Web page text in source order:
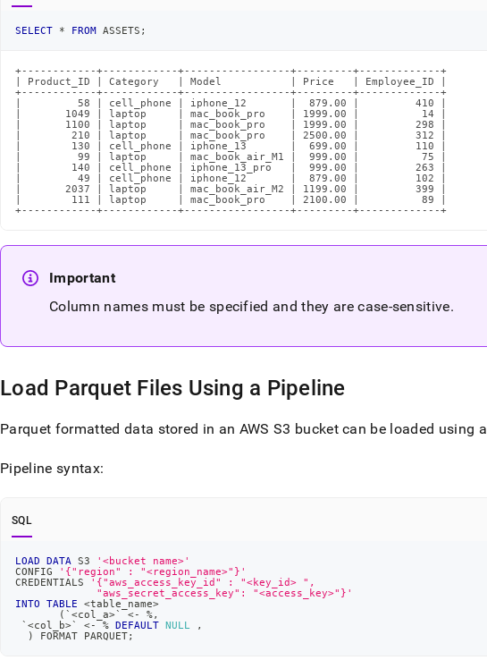
SELECT * FROM ASSETS ;
+------------+------------+-----------------+---------+-------------+
| Product_ID | Category   | Model           | Price   | Employee_ID |
+------------+------------+-----------------+---------+-------------+
|         58 | cell_phone | iphone_12       |  879.00 |         410 |
|       1049 | laptop     | mac_book_pro    | 1999.00 |          14 |
|       1100 | laptop     | mac_book_pro    | 1999.00 |         298 |
|        210 | laptop     | mac_book_pro    | 2500.00 |         312 |
|        130 | cell_phone | iphone_13       |  699.00 |         110 |
|         99 | laptop     | mac_book_air_M1 |  999.00 |          75 |
|        140 | cell_phone | iphone_13_pro   |  999.00 |         263 |
|         49 | cell_phone | iphone_12       |  879.00 |         102 |
|       2037 | laptop     | mac_book_air_M2 | 1199.00 |         399 |
|        111 | laptop     | mac_book_pro    | 2100.00 |          89 |
+------------+------------+-----------------+---------+-------------+
Important
Column names must be specified and they are case-sensitive.
Load Parquet Files Using a Pipeline
Parquet formatted data stored in an AWS S3 bucket can be loaded using a
Pipeline syntax:
SQL
LOAD DATA S3
'<bucket name>'
CONFIG
'{"region" : "<region_name>"}'
CREDENTIALS
'{"aws_access_key_id" : "<key_id> ",
"aws_secret_access_key": "<access_key>"}'
INTO
TABLE <table_name>
( `<col_a>` <- %,
`<col_b>` <- % DEFAULT NULL
,
)
FORMAT PARQUET;